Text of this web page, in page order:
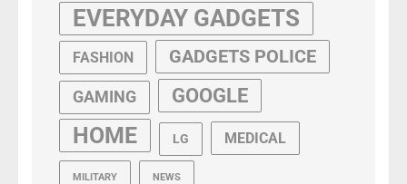
EVERYDAY GADGETS
FASHION GADGETS POLICE
GAMING GOOGLE
HOME LG MEDICAL
MILITARY NEWS